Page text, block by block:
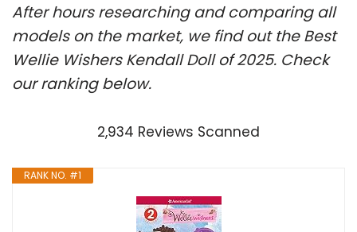
After hours researching and comparing all
models on the market, we find out the Best
Wellie Wishers Kendall Doll of 2025. Check
our ranking below.
2,934 Reviews Scanned
RANK NO. #1